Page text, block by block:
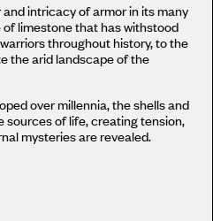
intricacy of armor in its many
limestone that has withstood
throughout history, to the
the arid landscape of the
over millennia, the shells and
of life, creating tension,
mysteries are revealed.